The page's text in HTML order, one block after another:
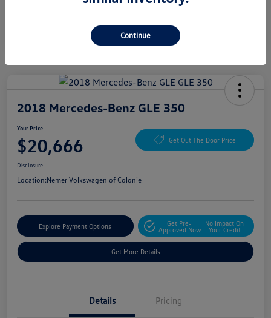
2018 Mercedes-Benz GLE 350
Your Price
$20,666 Get Out The Door Price
Disclosure
Location:Nemer Volkswagen of Colonie
Explore Payment Options
Get Pre-
Approved Now
No Impact On
Your Credit
Get More Details
Details Pricing
Continue